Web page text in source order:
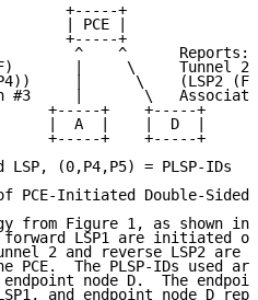
+-----+
| PCE |
+-----+
^    ^      Reports:
|     \     Tunnel 2
|      \    (LSP2
#3     |       \
+-----+    +-----+
|  A  |    |  D  |
+-----+    +-----+
LSP, (0,P4,P5) = PLSP-IDs
PCE-Initiated Double-Sided
from Figure 1, as shown in
LSP1 are initiated
2 and reverse LSP2 are
PCE.  The PLSP-IDs used
node D.  The
and endpoint node D